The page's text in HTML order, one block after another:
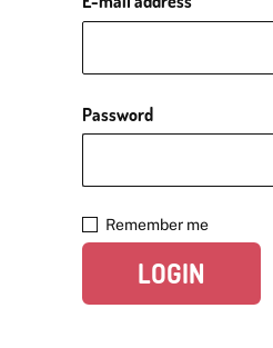
Password
Remember me
LOGIN